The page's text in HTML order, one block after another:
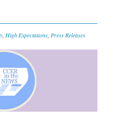
High Expectations Press Releases